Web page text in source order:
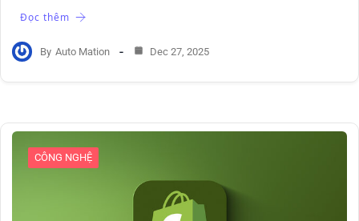
Đọc thêm
By Auto Mation Dec 27, 2025
CÔNG NGHỆ